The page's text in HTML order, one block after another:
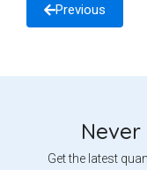
Previous
Get the latest